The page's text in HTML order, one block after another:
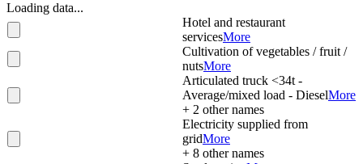
Loading data...
Hotel and restaurant
servicesMore
Cultivation of vegetables / fruit /
nutsMore
Articulated truck <34t -
Average/mixed load - DieselMore
+ 2 other names
Electricity supplied from
gridMore
+ 8 other names